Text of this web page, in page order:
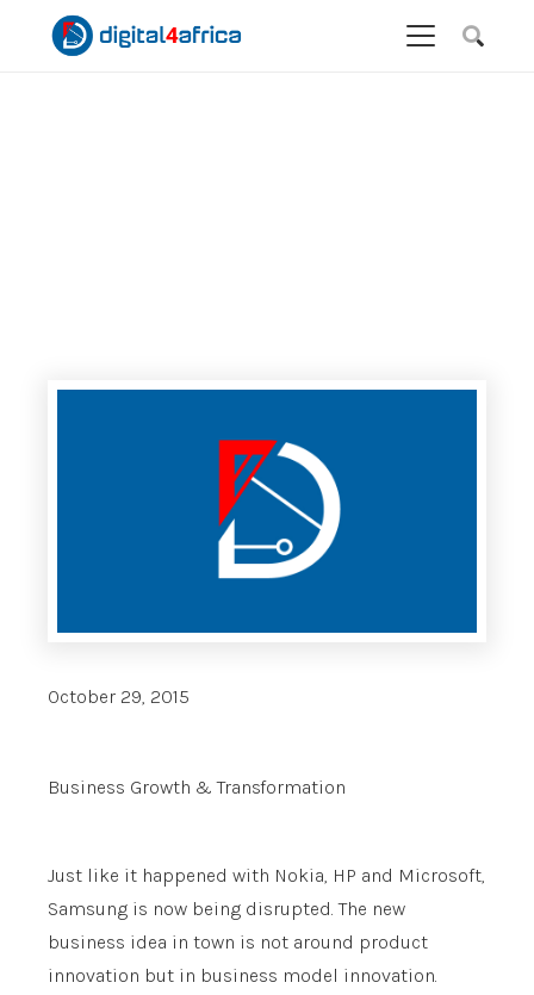
October 29, 2015
Business Growth & Transformation
Just like it happened with Nokia, HP and Microsoft,
Samsung is now being disrupted. The new
business idea in town is not around product
innovation but in business model innovation.